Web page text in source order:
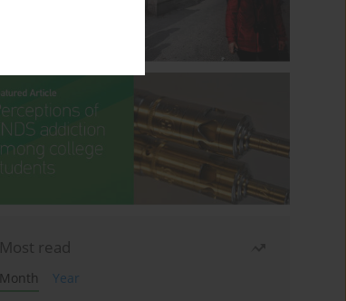
Most read
Month
Year